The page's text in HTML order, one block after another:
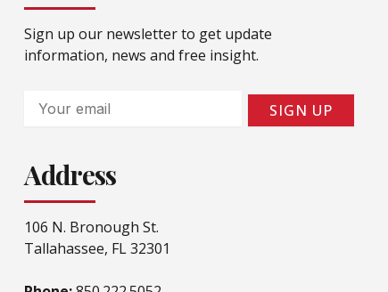
Sign up our newsletter to get update
information, news and free insight.
Email
SIGN UP
Address
106 N. Bronough St.
Tallahassee, FL 32301